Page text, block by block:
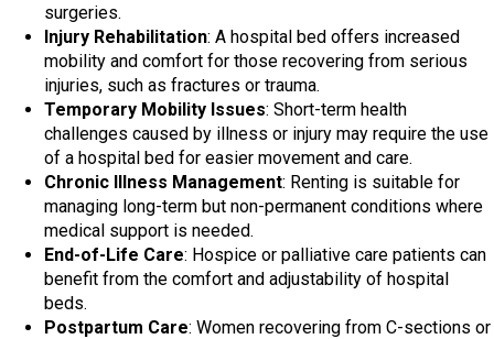
surgeries.
Injury Rehabilitation: A hospital bed offers increased
mobility and comfort for those recovering from serious
injuries, such as fractures or trauma.
Temporary Mobility Issues: Short-term health
challenges caused by illness or injury may require the use
of a hospital bed for easier movement and care.
Chronic Illness Management: Renting is suitable for
managing long-term but non-permanent conditions where
medical support is needed.
End-of-Life Care: Hospice or palliative care patients can
benefit from the comfort and adjustability of hospital
beds.
Postpartum Care: Women recovering from C-sections or